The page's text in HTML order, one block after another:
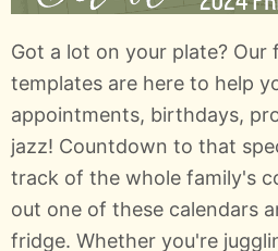
Got a lot on your plate? Our
templates are here to help
appointments, birthdays,
jazz! Countdown to that
track of the whole family's
out one of these calendars
fridge. Whether you're